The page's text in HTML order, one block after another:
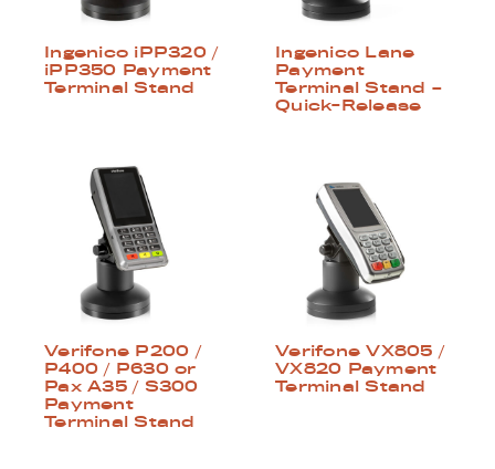
Ingenico iPP320 /
iPP350 Payment
Terminal Stand
Ingenico Lane
Payment
Terminal Stand –
Quick-Release
Verifone P200 /
P400 / P630 or
Pax A35 / S300
Payment
Terminal Stand
Verifone VX805 /
VX820 Payment
Terminal Stand